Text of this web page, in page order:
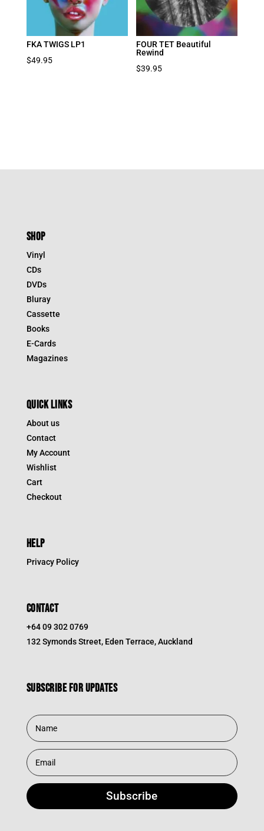
FKA TWIGS LP1
$49.95
FOUR TET Beautiful
Rewind
$39.95
SHOP
Vinyl
CDs
DVDs
Bluray
Cassette
Books
E-Cards
Magazines
QUICK LINKS
About us
Contact
My Account
Wishlist
Cart
Checkout
HELP
Privacy Policy
CONTACT
+64 09 302 0769
132 Symonds Street, Eden Terrace, Auckland
Subscribe for updates
Subscribe